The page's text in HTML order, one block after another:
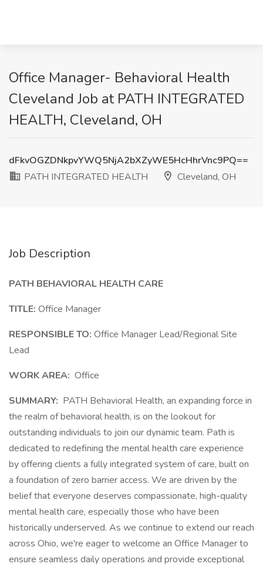
Office Manager- Behavioral Health
Cleveland Job at PATH INTEGRATED
HEALTH, Cleveland, OH
dFkvOGZDNkpvYWQ5NjA2bXZyWE5HcHhrVnc9PQ==
PATH INTEGRATED HEALTH
Cleveland, OH
Job Description
PATH BEHAVIORAL HEALTH CARE
TITLE: Office Manager
RESPONSIBLE TO: Office Manager Lead/Regional Site
Lead
WORK AREA: Office
SUMMARY: PATH Behavioral Health, an expanding force in
the realm of behavioral health, is on the lookout for
outstanding individuals to join our dynamic team. Path is
dedicated to redefining the mental health care experience
by offering clients a fully integrated system of care, built on
a foundation of zero barrier access. We are driven by the
belief that everyone deserves compassionate, high-quality
mental health care, especially those who have been
historically underserved. As we continue to extend our reach
across Ohio, we're eager to welcome an Office Manager to
ensure seamless daily operations and provide exceptional